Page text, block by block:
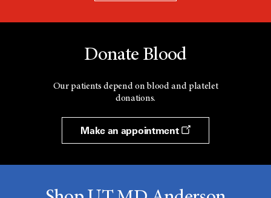
Donate Blood
Our patients depend on blood and platelet
donations.
Make an appointment